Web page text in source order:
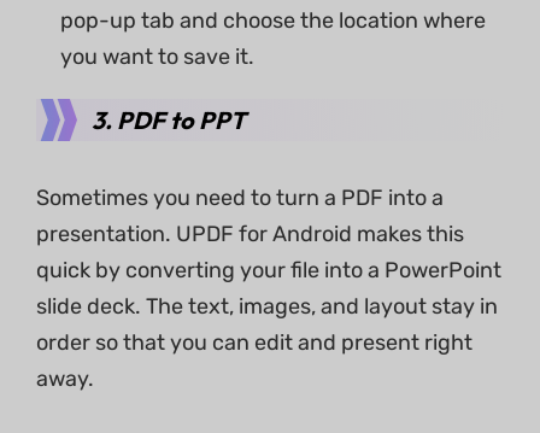
pop-up tab and choose the location where
you want to save it.
3. PDF to PPT
Sometimes you need to turn a PDF into a
presentation. UPDF for Android makes this
quick by converting your file into a PowerPoint
slide deck. The text, images, and layout stay in
order so that you can edit and present right
away.